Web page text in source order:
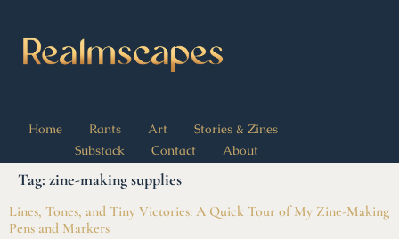
Home Rants Art
Stories & Zines
Substack
Contact About
Tag: zine-making supplies
Lines, Tones, and Tiny Victories: A Quick Tour of My Zine-Making
Pens and Markers